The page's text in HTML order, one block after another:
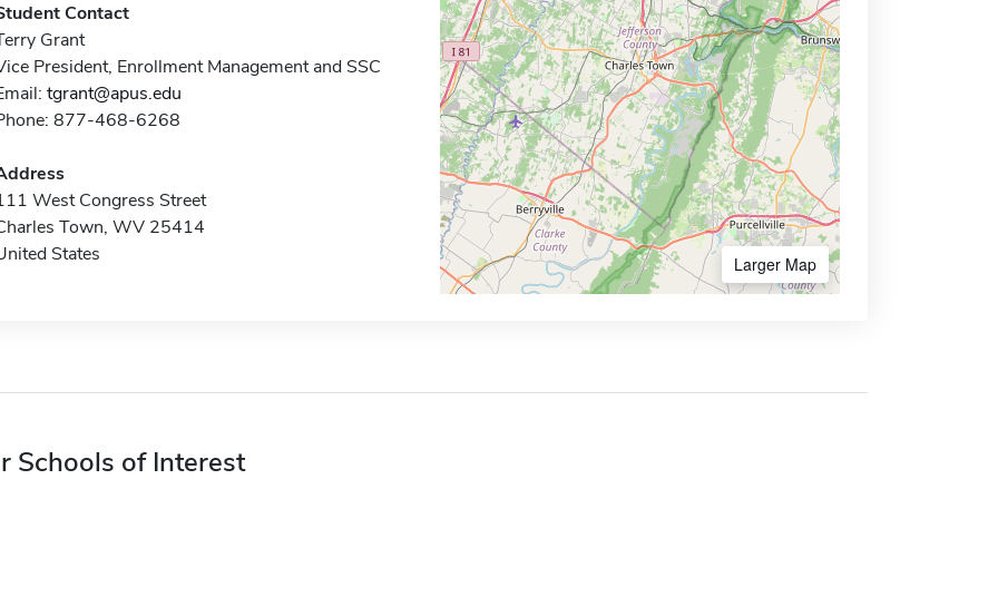
Contact
Grant
President, Enrollment Management and SSC
tgrant@apus.edu
877-468-6268
West Congress Street
Town, WV 25414
States
Larger Map
Schools of Interest